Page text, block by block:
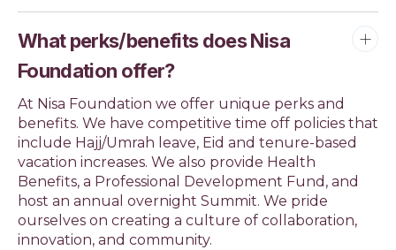
What perks/benefits does Nisa
Foundation offer?
At Nisa Foundation we offer unique perks and
benefits. We have competitive time off policies that
include Hajj/Umrah leave, Eid and tenure-based
vacation increases. We also provide Health
Benefits, a Professional Development Fund, and
host an annual overnight Summit. We pride
ourselves on creating a culture of collaboration,
innovation, and community.